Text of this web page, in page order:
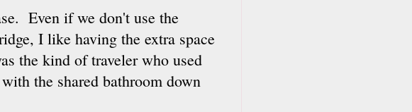
Even if we don't use the
I like having the extra space
the kind of traveler who used
the shared bathroom down